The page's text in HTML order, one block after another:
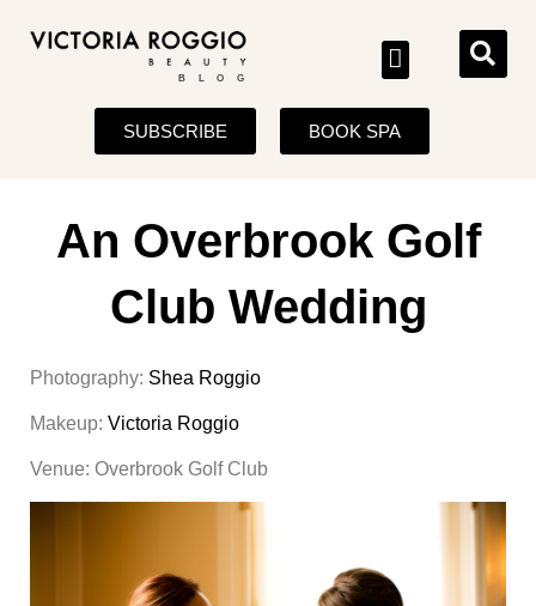
BLOG
SUBSCRIBE BOOK SPA
An Overbrook Golf
Club Wedding
Photography: Shea Roggio
Makeup: Victoria Roggio
Venue: Overbrook Golf Club